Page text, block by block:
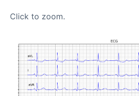
Click to zoom.